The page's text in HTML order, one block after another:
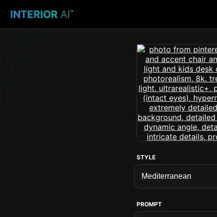
INTERIOR AI™
STYLE
PROMPT